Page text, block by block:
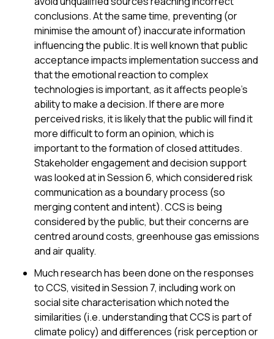
conclusions. At the same time, preventing (or
minimise the amount of) inaccurate information
influencing the public. It is well known that public
acceptance impacts implementation success and
that the emotional reaction to complex
technologies is important, as it affects people’s
ability to make a decision. If there are more
perceived risks, it is likely that the public will find it
more difficult to form an opinion, which is
important to the formation of closed attitudes.
Stakeholder engagement and decision support
was looked at in Session 6, which considered risk
communication as a boundary process (so
merging content and intent). CCS is being
considered by the public, but their concerns are
centred around costs, greenhouse gas emissions
and air quality.
Much research has been done on the responses
to CCS, visited in Session 7, including work on
social site characterisation which noted the
similarities (i.e. understanding that CCS is part of
climate policy) and differences (risk perception or